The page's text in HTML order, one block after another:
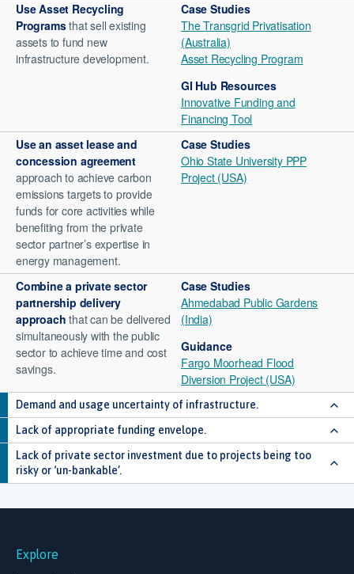
UseAsset Recycling
Programsthat sell existing
assets to fund new
infrastructure development.
Case Studies
The Transgrid Privatisation
(Australia)
Asset Recycling Program
GI Hub Resources
Innovative Funding and
Financing Tool
Use an asset lease and
concession agreement
approach to achieve carbon
emissions targets to provide
funds for core activities while
benefiting from the private
sector partner’s expertise in
energy management.
Case Studies
Ohio State University PPP
Project (USA)
Combine a private sector
partnership delivery
approach that can be delivered
simultaneously with the public
sector to achieve time and cost
savings.
Case Studies
Ahmedabad Public Gardens
(India)
Guidance
Fargo Moorhead Flood
Diversion Project (USA)
Demand and usage uncertainty of infrastructure.
Lack of appropriate funding envelope.
Lack of private sector investment due to projects being too
risky or ‘un-bankable’.
Explore